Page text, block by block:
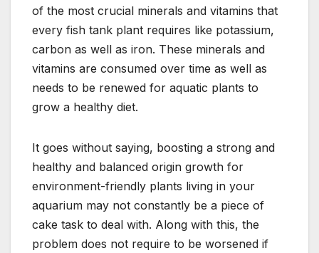
of the most crucial minerals and vitamins that
every fish tank plant requires like potassium,
carbon as well as iron. These minerals and
vitamins are consumed over time as well as
needs to be renewed for aquatic plants to
grow a healthy diet.
It goes without saying, boosting a strong and
healthy and balanced origin growth for
environment-friendly plants living in your
aquarium may not constantly be a piece of
cake task to deal with. Along with this, the
problem does not require to be worsened if